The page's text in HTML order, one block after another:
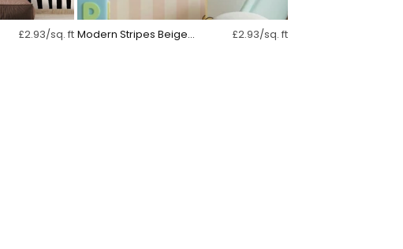
£2.93/sq. ft Modern Stripes Beige
£2.93/sq. ft